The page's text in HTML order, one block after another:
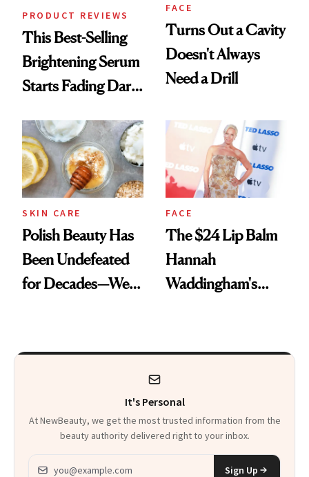
PRODUCT REVIEWS
This Best-Selling
Brightening Serum
Starts Fading Dark
FACE
Turns Out a Cavity
Doesn't Always
Need a Drill
SKIN CARE
Polish Beauty Has
Been Undefeated
for Decades—We
FACE
The $24 Lip Balm
Hannah
Waddingham's
Heaven in a Tube'
It's Personal
At NewBeauty, we get the most trusted information from the
beauty authority delivered right to your inbox.
Email address
Sign Up